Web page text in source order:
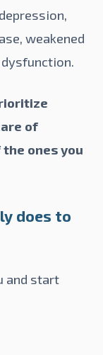
weakened
of
ones you
does to
and start